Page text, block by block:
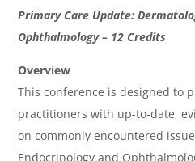
O
v
e
r
v
i
Primary Care Update:
Ophthalmology – 12 Credits
Overview
This conference is designed to
practitioners with up-to-date,
on commonly encountered
Endocrinology and